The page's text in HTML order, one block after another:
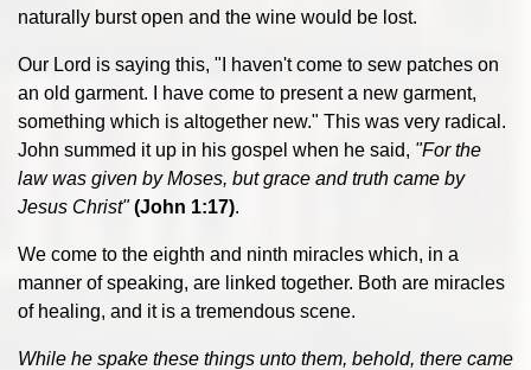
naturally burst open and the wine would be lost.
Our Lord is saying this, "I haven't come to sew patches on
an old garment. I have come to present a new garment,
something which is altogether new." This was very radical.
John summed it up in his gospel when he said, "For the
law was given by Moses, but grace and truth came by
Jesus Christ" (John 1:17).
We come to the eighth and ninth miracles which, in a
manner of speaking, are linked together. Both are miracles
of healing, and it is a tremendous scene.
While he spake these things unto them, behold, there came